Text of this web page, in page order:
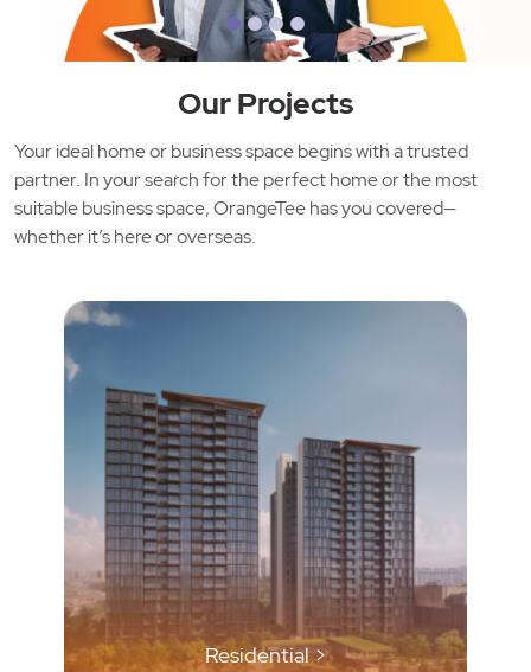
Our Projects
Your ideal home or business space begins with a trusted
partner. In your search for the perfect home or the most
suitable business space, OrangeTee has you covered—
whether it’s here or overseas.
Residential >